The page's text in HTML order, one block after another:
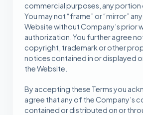
commercial purposes, any portion
You may not “frame” or “mirror”
Website without Company’s prior
authorization. You further agree
copyright, trademark or other
notices contained in or displayed
the Website.
By accepting these Terms you
agree that any of the Company’s
contained or distributed on or